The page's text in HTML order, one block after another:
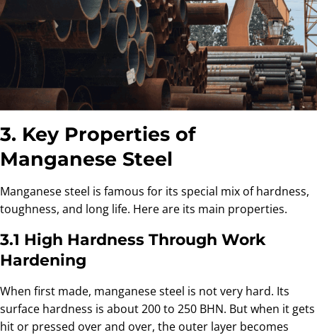
3. Key Properties of
Manganese Steel
Manganese steel is famous for its special mix of hardness,
toughness, and long life. Here are its main properties.
3.1 High Hardness Through Work
Hardening
When first made, manganese steel is not very hard. Its
surface hardness is about 200 to 250 BHN. But when it gets
hit or pressed over and over, the outer layer becomes